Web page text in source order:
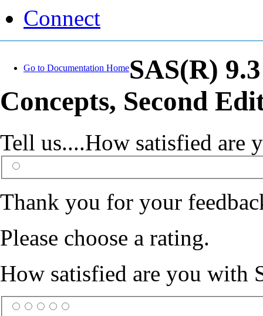
Connect
Go to Documentation HomeSAS(R)
Concepts, Second
Tell us....How satisfied are
Thank you for your
Please choose a rating.
How satisfied are you with